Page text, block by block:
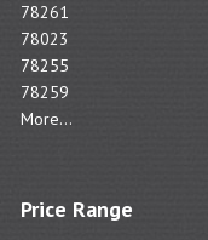
78261
78023
78255
78259
More...
Price Range